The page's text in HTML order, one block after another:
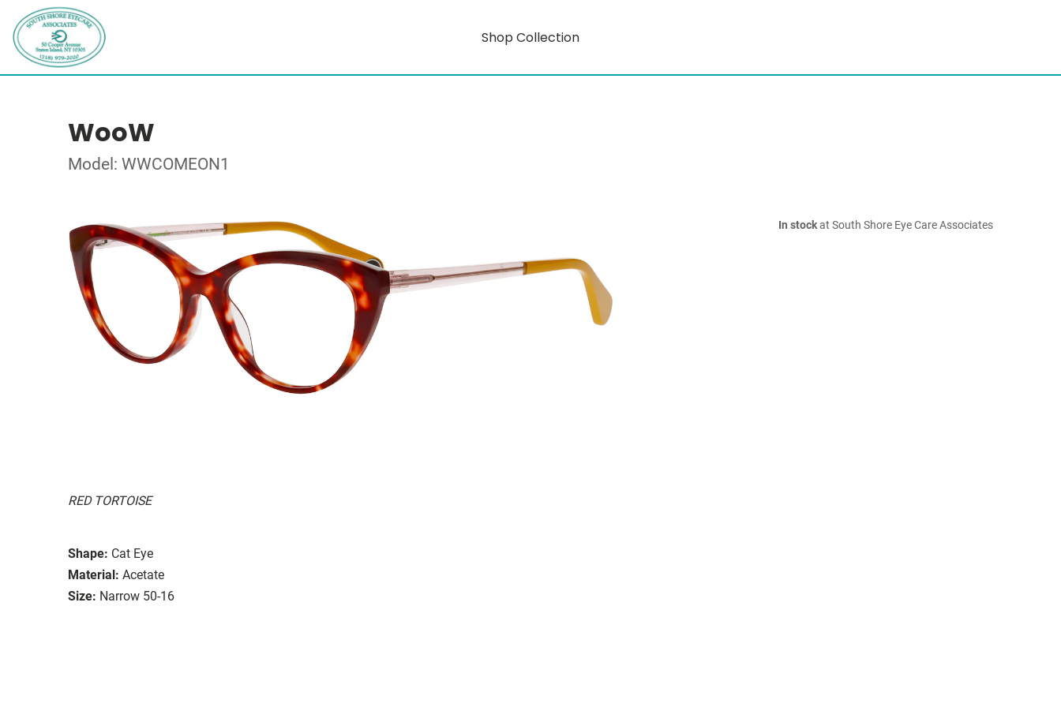
Shop Collection
WooW
Model: WWCOMEON1
RED TORTOISE
Shape: Cat Eye
Material: Acetate
Size: Narrow 50-16
In stockat South Shore Eye Care Associates